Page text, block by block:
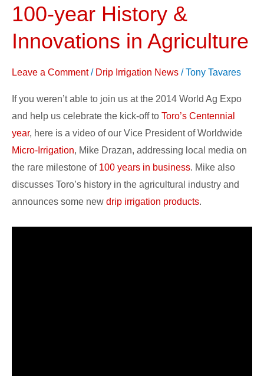
100-year History &
Innovations in Agriculture
Leave a Comment / Drip Irrigation News /Tony Tavares
If you weren’t able to join us at the 2014 World Ag Expo
and help us celebrate the kick-off to Toro’s Centennial
year, here is a video of our Vice President of Worldwide
Micro-Irrigation, Mike Drazan, addressing local media on
the rare milestone of 100 years in business. Mike also
discusses Toro’s history in the agricultural industry and
announces some new drip irrigation products.
Conference
Addresses
100-
History